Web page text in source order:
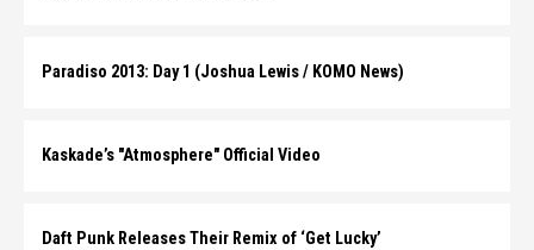
Paradiso 2013: Day 1 (Joshua Lewis / KOMO News)
Kaskade’s "Atmosphere" Official Video
Daft Punk Releases Their Remix of ‘Get Lucky’